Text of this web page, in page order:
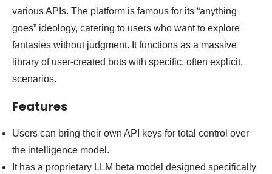
various APIs. The platform is famous for its “anything
goes” ideology, catering to users who want to explore
fantasies without judgment. It functions as a massive
library of user-created bots with specific, often explicit,
scenarios.
Features
Users can bring their own API keys for total control over
the intelligence model.
It has a proprietary LLM beta model designed specifically